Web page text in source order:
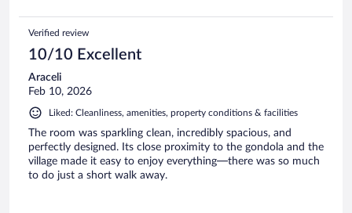
Verified review
10/10 Excellent
Araceli
Feb 10, 2026
Liked: Cleanliness, amenities, property conditions & facilities
The room was sparkling clean, incredibly spacious, and
perfectly designed. Its close proximity to the gondola and the
village made it easy to enjoy everything—there was so much
to do just a short walk away.